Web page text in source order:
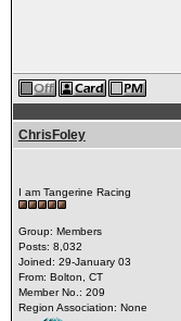
ChrisFoley
I am Tangerine Racing
Group: Members
Posts: 8,032
Joined: 29-January 03
From: Bolton, CT
Member No.: 209
Region Association: None